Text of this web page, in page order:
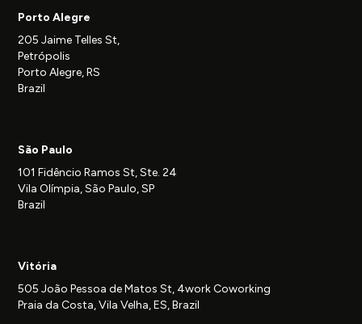
Porto Alegre
205 Jaime Telles St,
Petrópolis
Porto Alegre, RS
Brazil
São Paulo
101 Fidêncio Ramos St, Ste. 24
Vila Olímpia, São Paulo, SP
Brazil
Vitória
505 João Pessoa de Matos St, 4work Coworking
Praia da Costa, Vila Velha, ES, Brazil